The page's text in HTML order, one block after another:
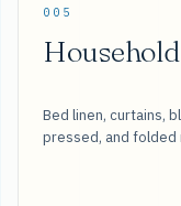
005
Household
Bed linen, curtains,
pressed, and folded